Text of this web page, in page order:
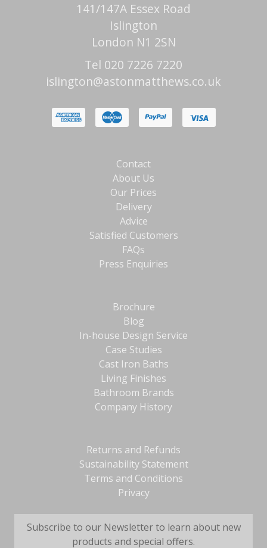
141/147A Essex Road
Islington
London N1 2SN
Tel 020 7226 7220
islington@astonmatthews.co.uk
Contact
About Us
Our Prices
Delivery
Advice
Satisfied Customers
FAQs
Press Enquiries
Brochure
Blog
In-house Design Service
Case Studies
Cast Iron Baths
Living Finishes
Bathroom Brands
Company History
Returns and Refunds
Sustainability Statement
Terms and Conditions
Privacy
Subscribe to our Newsletter to learn about new
products and special offers.